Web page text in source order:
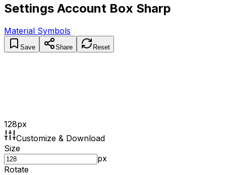
Settings Account Box Sharp
Material Symbols
Save Share Reset
128px
Customize & Download
Size
px
Rotate